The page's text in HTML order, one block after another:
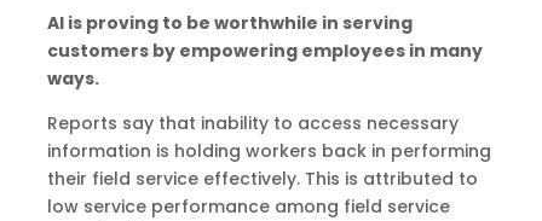
AI is proving to be worthwhile in serving
customers by empowering employees in many
ways.
Reports say that inability to access necessary
information is holding workers back in performing
their field service effectively. This is attributed to
low service performance among field service